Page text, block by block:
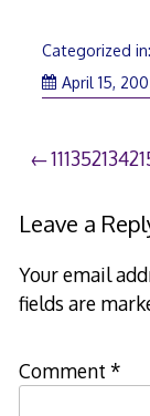
Categorized in:
April 15,
Post
navigation
Leave a
Your email
fields are
Comment *